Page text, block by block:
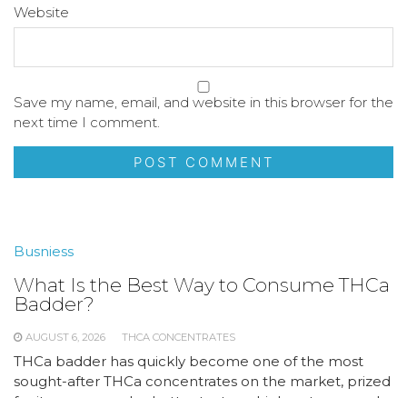
Website
Save my name, email, and website in this browser for the
next time I comment.
Busniess
What Is the Best Way to Consume THCa
Badder?
AUGUST 6, 2026 THCA CONCENTRATES
THCa badder has quickly become one of the most
sought-after THCa concentrates on the market, prized